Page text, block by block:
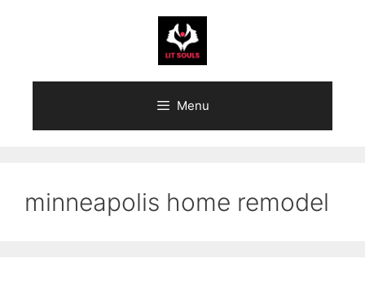
Menu
minneapolis home remodel